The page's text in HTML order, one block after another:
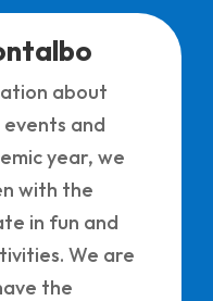
about
and
year, we
with the
in fun and
We are
the